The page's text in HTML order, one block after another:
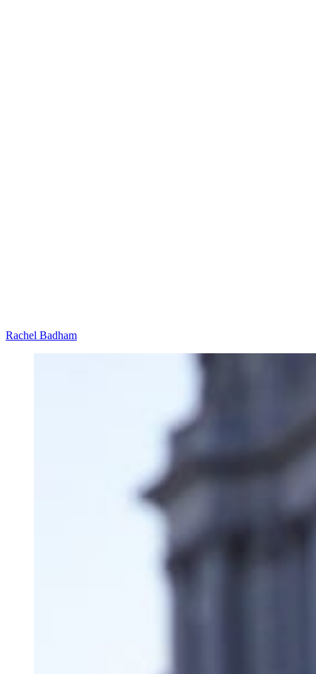
Rachel Badham